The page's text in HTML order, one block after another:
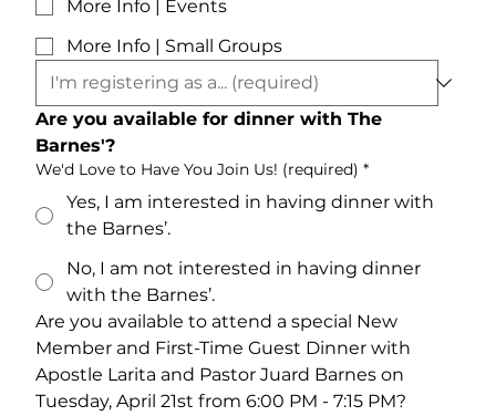
More Info | Events
More Info | Small Groups
Are you available for dinner with The
Barnes'?
We'd Love to Have You Join Us! (required) *
Yes, I am interested in having dinner with
the Barnes’.
No, I am not interested in having dinner
with the Barnes’.
Are you available to attend a special New
Member and First-Time Guest Dinner with
Apostle Larita and Pastor Juard Barnes on
Tuesday, April 21st from 6:00 PM - 7:15 PM?